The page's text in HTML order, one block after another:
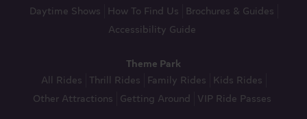
Daytime Shows
How To Find Us
Brochures & Guides
Accessibility Guide
Theme Park
All Rides Thrill Rides Family Rides
Kids Rides
Other Attractions Getting Around VIP Ride Passes